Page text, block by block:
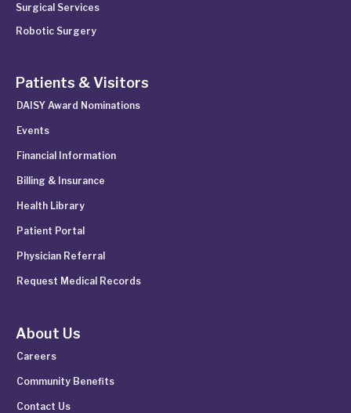
Surgical Services
Robotic Surgery
Patients & Visitors
DAISY Award Nominations
Events
Financial Information
Billing & Insurance
Health Library
Patient Portal
Physician Referral
Request Medical Records
About Us
Careers
Community Benefits
Contact Us